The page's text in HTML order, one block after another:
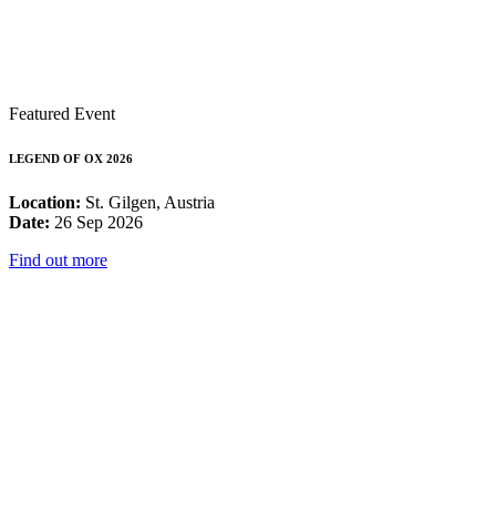
Featured Event
LEGEND OF OX 2026
Location: St. Gilgen, Austria
Date: 26 Sep 2026
Find out more